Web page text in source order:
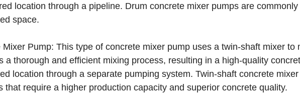
location through a pipeline. Drum concrete mixer pumps are
space.
Pump: This type of concrete mixer pump uses a twin-shaft mixer
a thorough and efficient mixing process, resulting in a high-quality
location through a separate pumping system. Twin-shaft concrete
that require a higher production capacity and superior concrete quality.